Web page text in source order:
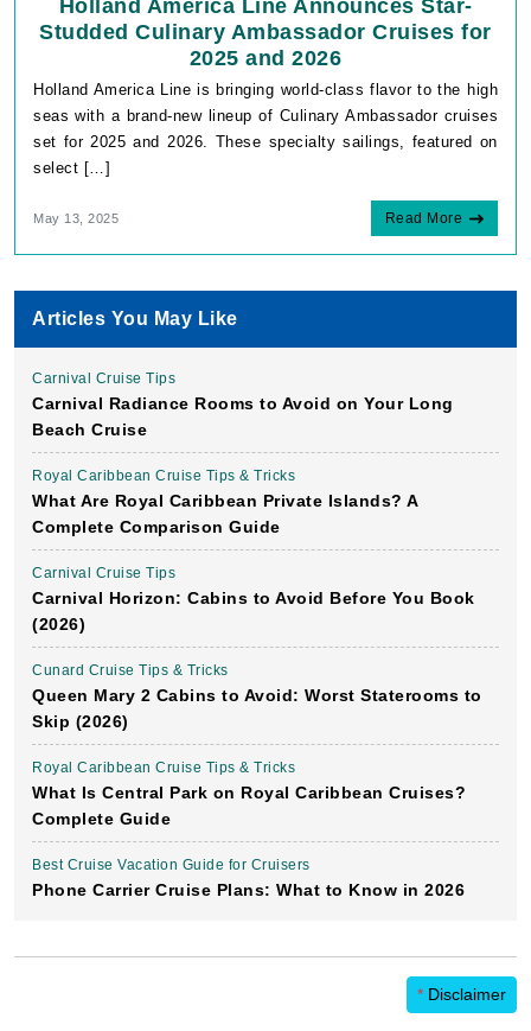
Holland America Line Announces Star-
Studded Culinary Ambassador Cruises for
2025 and 2026
Holland America Line is bringing world-class flavor to the high
seas with a brand-new lineup of Culinary Ambassador cruises
set for 2025 and 2026. These specialty sailings, featured on
select […]
May 13, 2025 Read More
Articles You May Like
Carnival Cruise Tips
Carnival Radiance Rooms to Avoid on Your Long
Beach Cruise
Royal Caribbean Cruise Tips & Tricks
What Are Royal Caribbean Private Islands? A
Complete Comparison Guide
Carnival Cruise Tips
Carnival Horizon: Cabins to Avoid Before You Book
(2026)
Cunard Cruise Tips & Tricks
Queen Mary 2 Cabins to Avoid: Worst Staterooms to
Skip (2026)
Royal Caribbean Cruise Tips & Tricks
What Is Central Park on Royal Caribbean Cruises?
Complete Guide
Best Cruise Vacation Guide for Cruisers
Phone Carrier Cruise Plans: What to Know in 2026
* Disclaimer